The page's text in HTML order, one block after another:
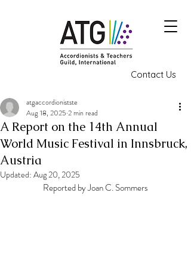
Contact Us
A Report on the 14th Annual
World Music Festival in Innsbruck,
Austria
atgaccordionistste
Aug 18, 2025 2 min read
Updated: Aug 20, 2025
Reported by Joan C. Sommers